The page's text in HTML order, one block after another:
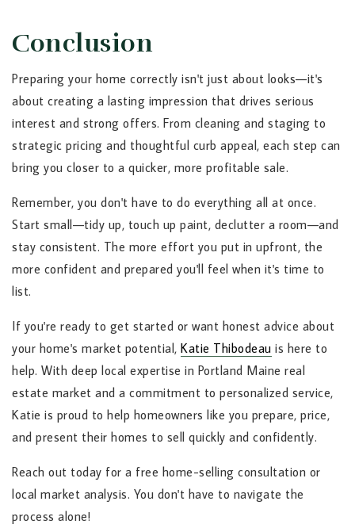
Conclusion
Preparing your home correctly isn't just about looks—it's
about creating a lasting impression that drives serious
interest and strong offers. From cleaning and staging to
strategic pricing and thoughtful curb appeal, each step can
bring you closer to a quicker, more profitable sale.
Remember, you don't have to do everything all at once.
Start small—tidy up, touch up paint, declutter a room—and
stay consistent. The more effort you put in upfront, the
more confident and prepared you'll feel when it's time to
list.
If you're ready to get started or want honest advice about
your home's market potential, Katie Thibodeau is here to
help. With deep local expertise in Portland Maine real
estate market and a commitment to personalized service,
Katie is proud to help homeowners like you prepare, price,
and present their homes to sell quickly and confidently.
Reach out today for a free home-selling consultation or
local market analysis. You don't have to navigate the
process alone!